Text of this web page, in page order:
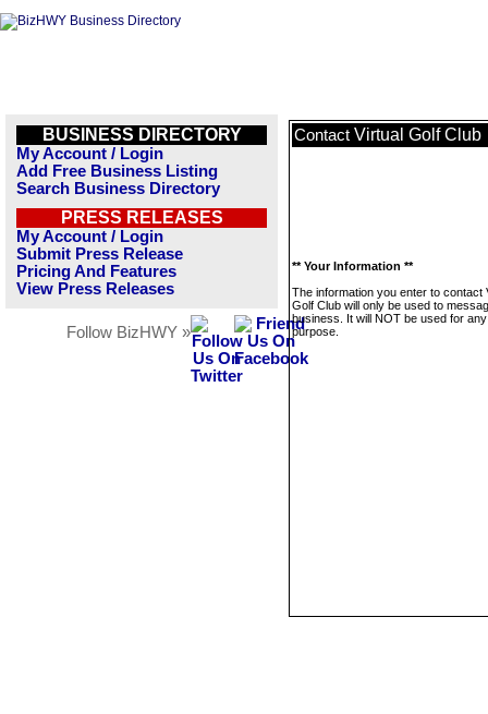
BUSINESS DIRECTORY
My Account / Login
Add Free Business Listing
Search Business Directory
PRESS RELEASES
My Account / Login
Submit Press Release
Pricing And Features
View Press Releases
Follow BizHWY »
Contact Virtual Golf Club
** Your Information **
The information you enter to contact
Golf Club will only be used to
business. It will NOT be used for
purpose.